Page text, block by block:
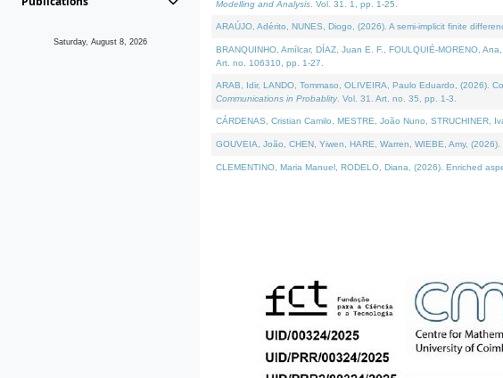
Saturday, August 8, 2026
Modelling and Analysis . Vol. 31. 1, pp. 1-25.
ARAÚJO, Adérito, NUNES, Diogo, (2026). A semi-implicit finite
BRANQUINHO, Amílcar, DÍAZ, Juan E. F., FOULQUIÉ-MORENO,
Art. no. 106310, pp. 1-27.
ARAB, Idir, LANDO, Tommaso, OLIVEIRA, Paulo Eduardo, (2026).
Communications in Probablity. Vol. 31. Art. no. 35, pp. 1-3.
CÁRDENAS, Cristian Camilo, MESTRE, João Nuno, STRUCHINER,
GOUVEIA, João, CHEN, Yiwen, HARE, Warren, WIEBE, Amy,
CLEMENTINO, Maria Manuel, RODELO, Diana, (2026). Enriched